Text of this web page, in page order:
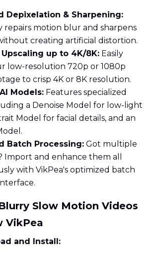
Depixelation & Sharpening:
repairs motion blur and sharpens
creating artificial distortion.
up to 4K/8K: Easily
low-resolution 720p or 1080p
to crisp 4K or 8K resolution.
Models: Features specialized
a Denoise Model for low-light
Model for facial details, and an
Batch Processing: Got multiple
Import and enhance them all
with VikPea's optimized batch
Slow Motion Videos
VikPea
and Install: